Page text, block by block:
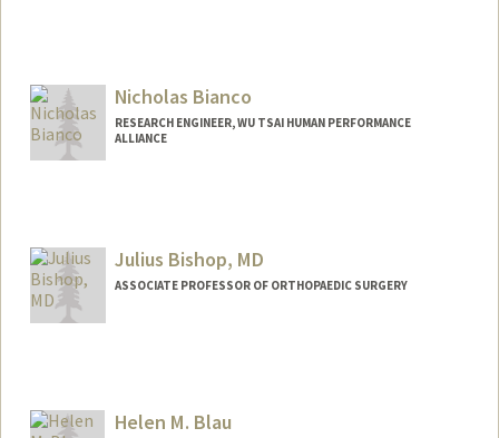
nidhi-bhutani-profile.html
Nicholas Bianco
RESEARCH ENGINEER, WU TSAI HUMAN PERFORMANCE
ALLIANCE
Julius Bishop, MD
ASSOCIATE PROFESSOR OF ORTHOPAEDIC SURGERY
Helen M. Blau